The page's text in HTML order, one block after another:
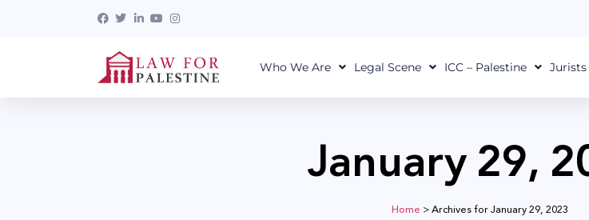
Who We Are Legal Scene ICC – Palestine
January 29,
Home >Archives for January 29, 2023